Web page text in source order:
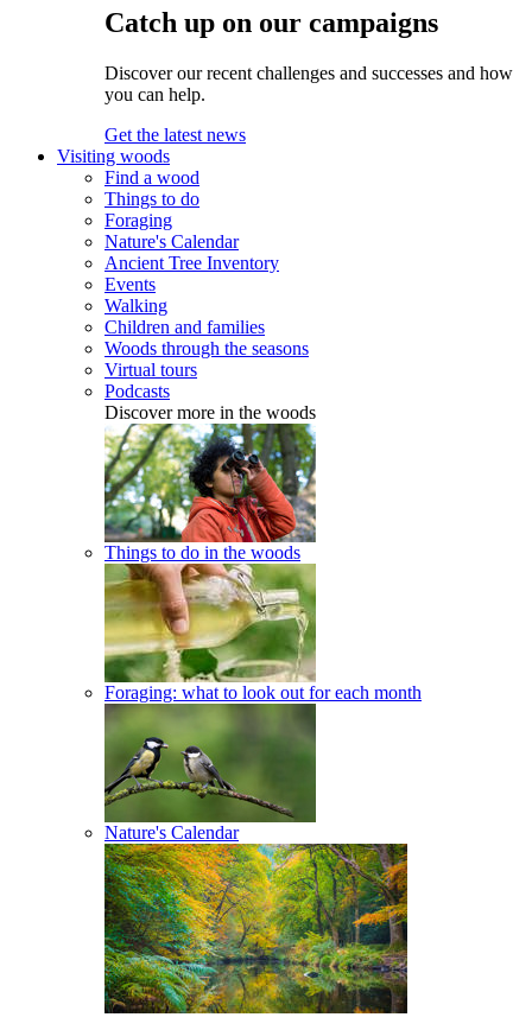
Catch up on our campaigns
Discover our recent challenges and successes and how
you can help.
Get the latest news
Visiting woods
Find a wood
Things to do
Foraging
Nature's Calendar
Ancient Tree Inventory
Events
Walking
Children and families
Woods through the seasons
Virtual tours
Podcasts
Discover more in the woods
Things to do in the woods
Foraging: what to look out for each month
Nature's Calendar